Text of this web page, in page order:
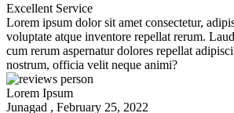
Excellent Service
Lorem ipsum dolor sit amet consectetur,
voluptate atque inventore repellat rerum.
cum rerum aspernatur dolores repellat
nostrum, officia velit neque animi?
Lorem Ipsum
Junagad , February 25, 2022